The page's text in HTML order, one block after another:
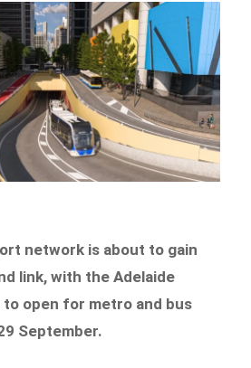
network is about to gain
link, with the Adelaide
open for metro and bus
September.